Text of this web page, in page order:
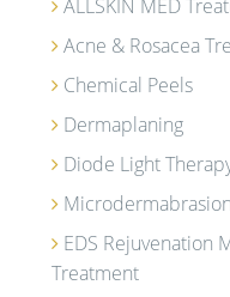
ALLSKIN MED
Acne & Rosacea
Chemical Peels
Dermaplaning
Diode Light
Microdermabrasion
EDS Rejuvenation
Treatment